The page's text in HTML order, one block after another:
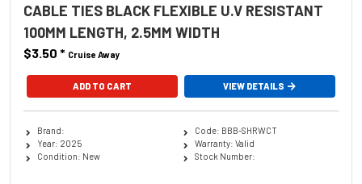
CABLE TIES BLACK FLEXIBLE U.V RESISTANT
100MM LENGTH, 2.5MM WIDTH
$3.50 * Cruise Away
ADD TO CART VIEW DETAILS
Brand:
Year: 2025
Condition: New
Code: BBB-SHRWCT
Warranty: Valid
Stock Number: